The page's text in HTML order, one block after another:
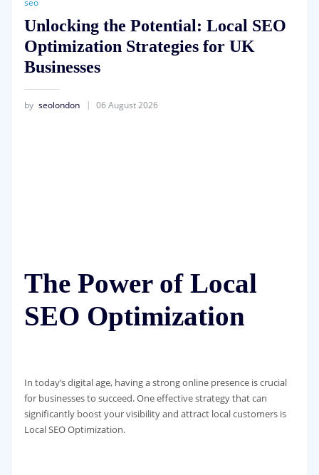
Unlocking the Potential: Local SEO
Optimization Strategies for UK
Businesses
by seolondon 06 August 2026
The Power of Local
SEO Optimization
In today’s digital age, having a strong online presence is crucial
for businesses to succeed. One effective strategy that can
significantly boost your visibility and attract local customers is
Local SEO Optimization.